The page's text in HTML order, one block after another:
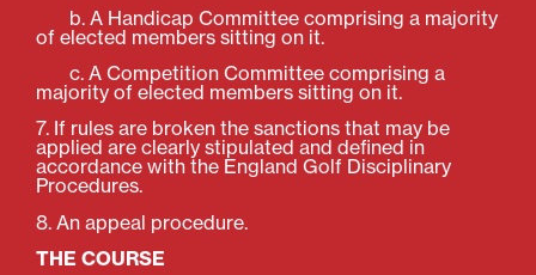
b. A Handicap Committee comprising a majority
of elected members sitting on it.
c. A Competition Committee comprising a
majority of elected members sitting on it.
7. If rules are broken the sanctions that may be
applied are clearly stipulated and defined in
accordance with the England Golf Disciplinary
Procedures.
8. An appeal procedure.
THE COURSE